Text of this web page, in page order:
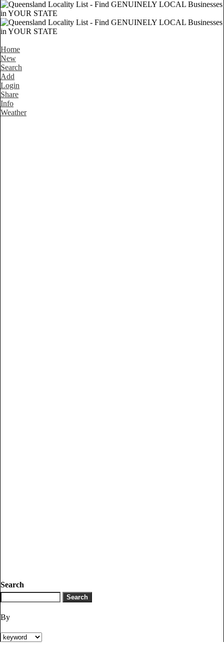
Home
New
Search
Add
Login
Share
Info
Weather
Search
By